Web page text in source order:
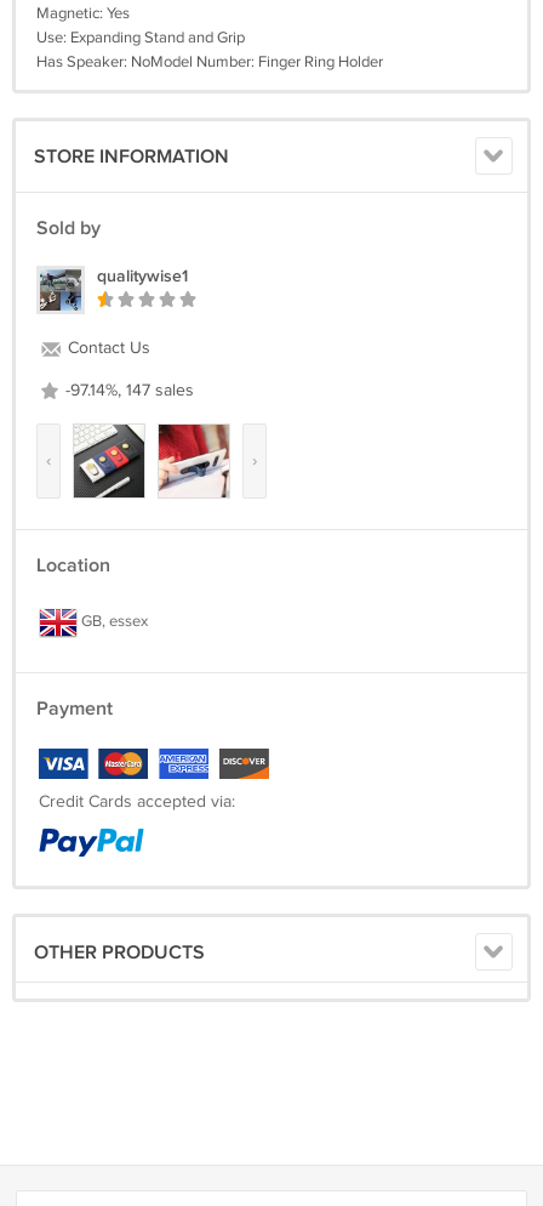
Magnetic: Yes
Use: Expanding Stand and Grip
Has Speaker: NoModel Number: Finger Ring Holder
STORE INFORMATION
Sold by
qualitywise1
Contact Us
-97.14%, 147 sales
‹ ›
Location
GB, essex
Payment
Credit Cards accepted via:
OTHER PRODUCTS